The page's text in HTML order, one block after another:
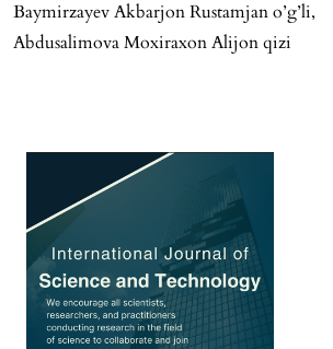
Baymirzayev Akbarjon Rustamjan o’g’li,
Abdusalimova Moxiraxon Alijon qizi